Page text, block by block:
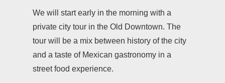
We will start early in the morning with a
private city tour in the Old Downtown. The
tour will be a mix between history of the city
and a taste of Mexican gastronomy in a
street food experience.